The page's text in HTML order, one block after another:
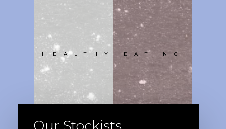
HEALTHY EATING